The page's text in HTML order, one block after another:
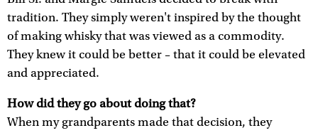
tradition. They simply weren't inspired by the thought
of making whisky that was viewed as a commodity.
They knew it could be better – that it could be elevated
and appreciated.
How did they go about doing that?
When my grandparents made that decision, they